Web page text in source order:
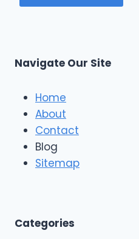
Navigate Our Site
Home
About
Contact
Blog
Sitemap
Categories